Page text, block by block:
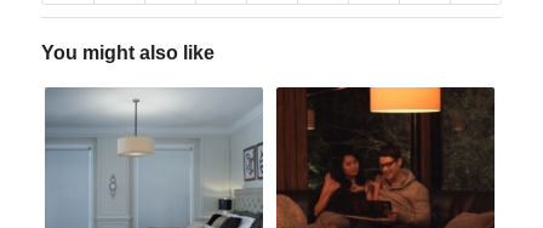
You might also like